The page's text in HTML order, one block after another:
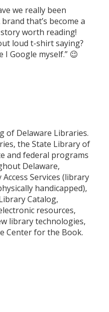
we really been
that’s become a
worth reading!
loud t-shirt saying?
I Google myself.” 😉
of Delaware Libraries.
the State Library of
and federal programs
Delaware,
Services (library
handicapped),
Catalog,
resources,
library technologies,
Center for the Book.